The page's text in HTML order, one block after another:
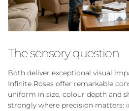
The sensory question
Both deliver exceptional visual
Infinite Roses offer remarkable
uniform in size, colour depth and
strongly where precision matters: